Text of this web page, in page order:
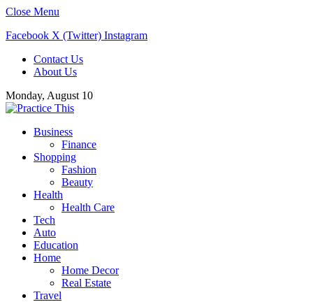
Close Menu
Facebook X (Twitter) Instagram
Contact Us
About Us
Monday, August 10
Business
Finance
Shopping
Fashion
Beauty
Health
Health Care
Tech
Auto
Education
Home
Home Decor
Real Estate
Travel